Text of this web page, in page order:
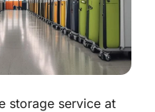
storage service at